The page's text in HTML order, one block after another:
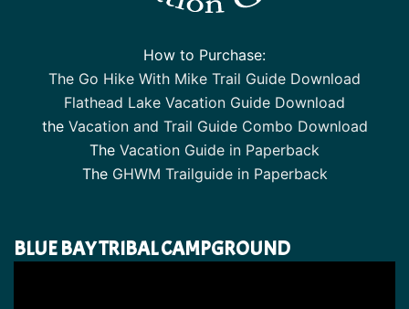
How to Purchase:
The Go Hike With Mike Trail Guide Download
Flathead Lake Vacation Guide Download
the Vacation and Trail Guide Combo Download
The Vacation Guide in Paperback
The GHWM Trailguide in Paperback
BLUE BAY TRIBAL CAMPGROUND